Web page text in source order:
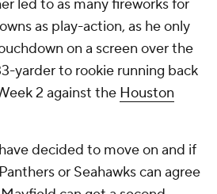
Comparing
in 2021: